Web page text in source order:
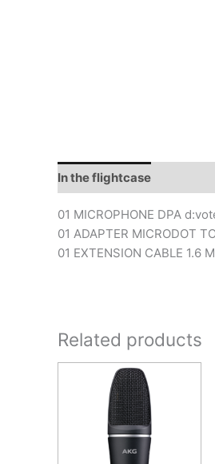
In the flightcase
01 MICROPHONE DPA
01 ADAPTER MICRODOT
01 EXTENSION CABLE 1.6
Related products